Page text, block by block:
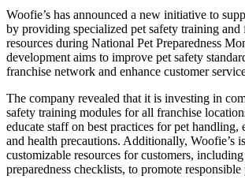
Woofie’s has announced a new initiative to
by providing specialized pet safety training and
resources during National Pet Preparedness
development aims to improve pet safety
franchise network and enhance customer
The company revealed that it is investing in
safety training modules for all franchise
educate staff on best practices for pet handling,
and health precautions. Additionally, Woofie’s
customizable resources for customers,
preparedness checklists, to promote